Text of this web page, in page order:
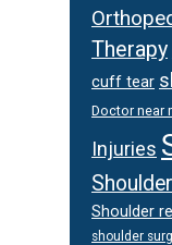
Therapy
cuff tear
Doctor near
Injuries
Shoulder
shoulder